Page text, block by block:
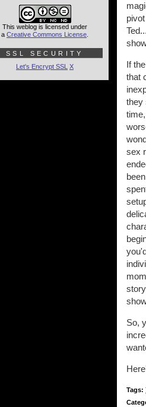
If
that
they
sex
So,
Tags:
This weblog is licensed under
a Creative Commons License
SSL SECURITY
Let's Encrypt SSL X